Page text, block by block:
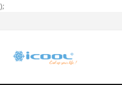
);